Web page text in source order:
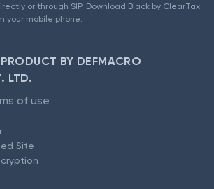
or through SIP. Download Black by ClearTax
your mobile phone.
BY DEFMACRO
LTD.
of use
Site